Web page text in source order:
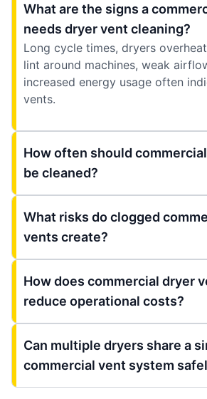
What are the signs a
needs dryer vent cleaning?
Long cycle times, dryers
lint around machines, weak
increased energy usage often
vents.
How often should
be cleaned?
What risks do clogged
vents create?
How does commercial dryer
reduce operational costs?
Can multiple dryers share a
commercial vent system